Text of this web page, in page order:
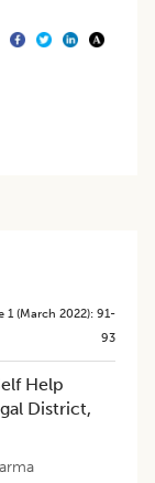
1 (march 2022): 91-
93
Help
District,